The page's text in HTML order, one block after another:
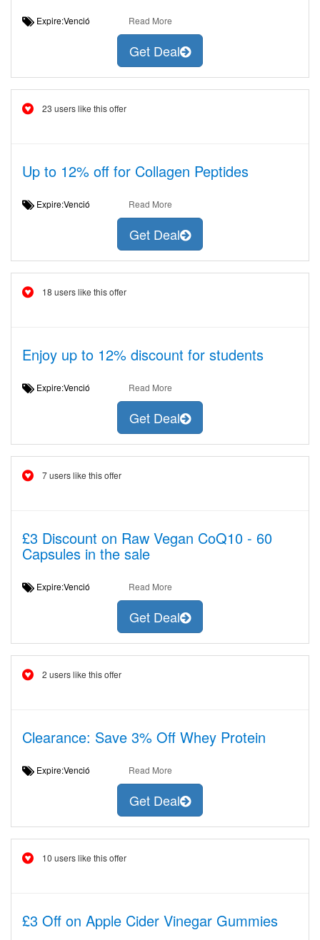
Expire:Venció Read More
Get Deal
23 users like this offer
Up to 12% off for Collagen Peptides
Expire:Venció Read More
Get Deal
18 users like this offer
Enjoy up to 12% discount for students
Expire:Venció Read More
Get Deal
7 users like this offer
£3 Discount on Raw Vegan CoQ10 - 60
Capsules in the sale
Expire:Venció Read More
Get Deal
2 users like this offer
Clearance: Save 3% Off Whey Protein
Expire:Venció Read More
Get Deal
10 users like this offer
£3 Off on Apple Cider Vinegar Gummies